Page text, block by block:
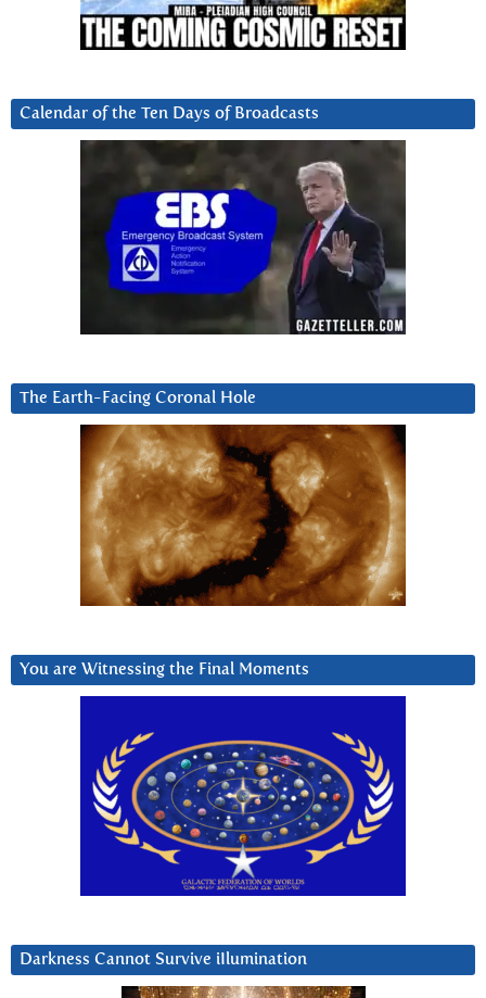
Calendar of the Ten Days of Broadcasts
The Earth-Facing Coronal Hole
You are Witnessing the Final Moments
Darkness Cannot Survive iIlumination